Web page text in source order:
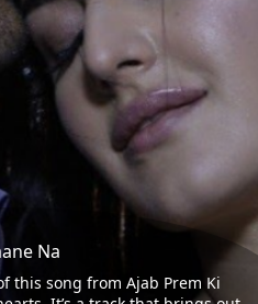
Na
this song from Ajab Prem Ki